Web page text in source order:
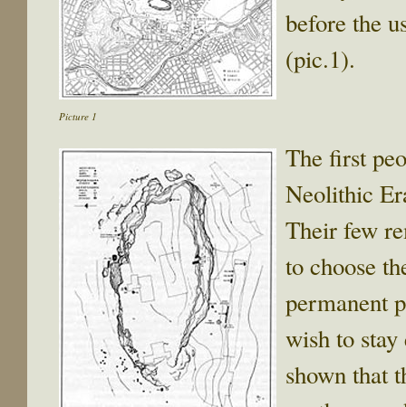
Picture 1
before the
(pic.1).
The first
Neolithic
Their few
to choose
permanent
wish to stay
shown that